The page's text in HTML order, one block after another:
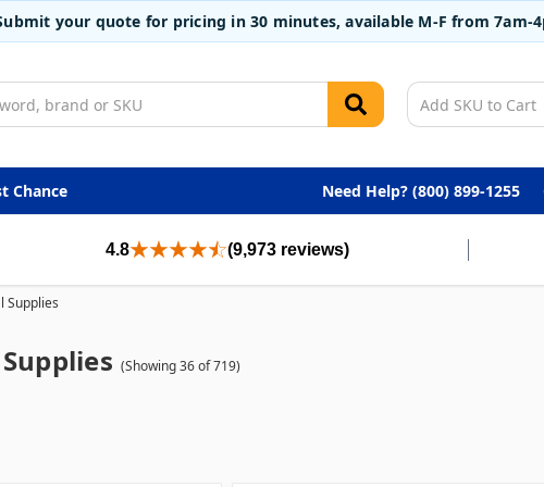
your quote for pricing in 30 minutes, available M-F from 7am-
Chance Need Help? (800) 899-1255
4.8 (9,973 reviews)
Supplies
(Showing 36 of 719)